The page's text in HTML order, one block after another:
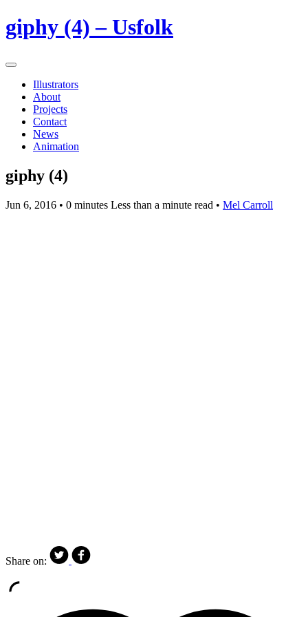
giphy (4) – Usfolk
Illustrators
About
Projects
Contact
News
Animation
giphy (4)
Jun 6, 2016 • 0 minutes Less than a minute read • Mel Carroll
Share on: